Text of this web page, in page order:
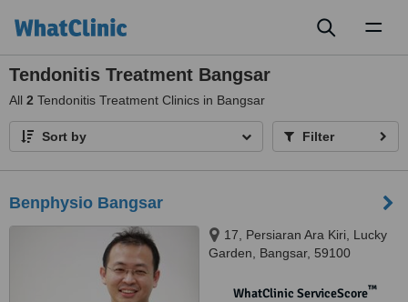
Tendonitis Treatment Bangsar
All 2 Tendonitis Treatment Clinics in Bangsar
Sort by Filter
Benphysio Bangsar
17, Persiaran Ara Kiri, Lucky
Garden, Bangsar, 59100
WhatClinic ServiceScore™